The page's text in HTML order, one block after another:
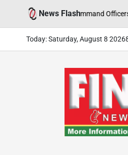
content
News Flash
STEP Command Officers
on
August 5,
Today: Saturday, August 8 2026